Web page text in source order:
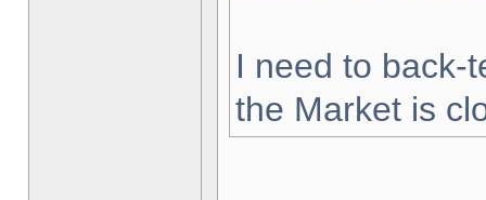
I need to back-
the Market is